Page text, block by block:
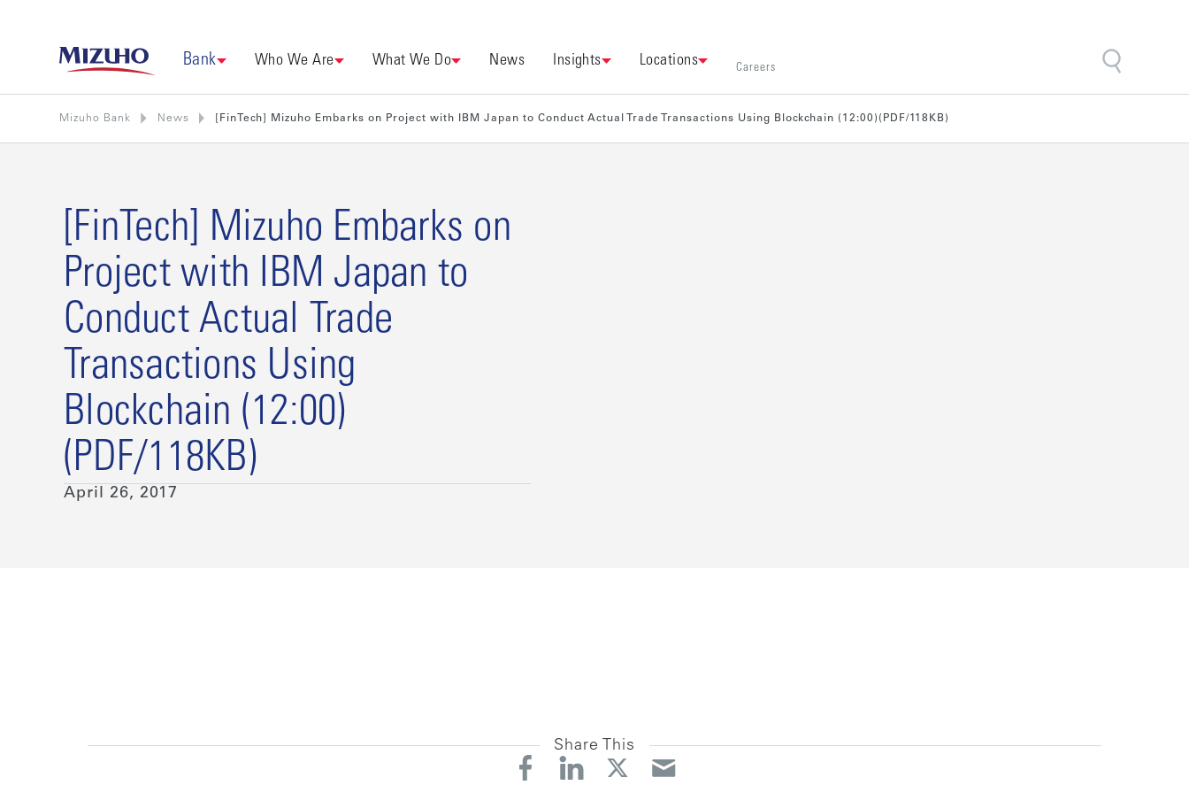
Bank Who We Are What We Do News Insights Locations Careers
Mizuho Bank News [FinTech] Mizuho Embarks on Project with IBM Japan to Conduct Actual Trade Transactions Using Blockchain (12:00)(PDF/118KB)
[FinTech] Mizuho Embarks on
Project with IBM Japan to
Conduct Actual Trade
Transactions Using
Blockchain (12:00)
(PDF/118KB)
April 26, 2017
Share This